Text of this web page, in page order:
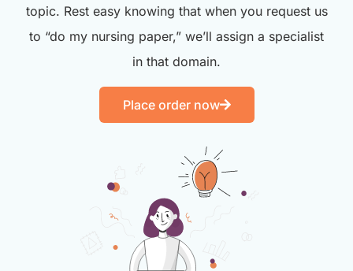
topic. Rest easy knowing that when you request us
to “do my nursing paper,” we’ll assign a specialist
in that domain.
Place order now